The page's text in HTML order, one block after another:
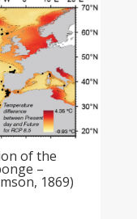
of the
–
1869)